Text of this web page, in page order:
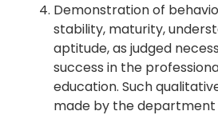
Demonstration of
stability, maturity,
aptitude, as judged
success in the
education. Such
made by the department